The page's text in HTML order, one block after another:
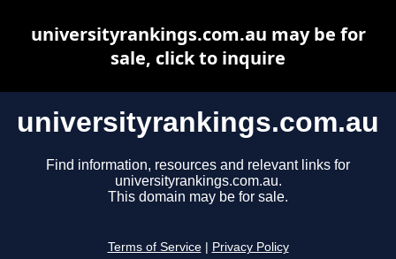
universityrankings.com.au
Find information, resources and relevant links for
universityrankings.com.au.
This domain may be for sale.
Terms of Service Privacy Policy
universityrankings.com.au may be for
sale, click to inquire